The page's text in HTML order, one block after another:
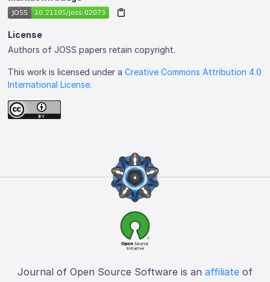
License
Authors of JOSS papers retain copyright.
This work is licensed under aCreative Commons Attribution 4.0
International License.
Journal of Open Source Software is an affiliate of